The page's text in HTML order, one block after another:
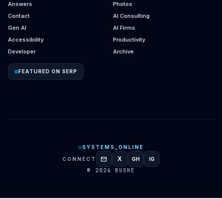
Answers
Photos
Contact
AI Consulting
Gen AI
AI Firms
Accessibility
Productivity
Developer
Archive
FEATURED ON SERP
SYSTEMS_ONLINE
CONNECT
mail X GITHUB
GH INSTAGRAM
IG
© 2026 BUSHE